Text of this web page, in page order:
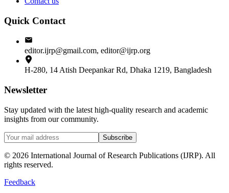
Quick Contact
editor.ijrp@gmail.com, editor@ijrp.org
H-280, 14 Atish Deepankar Rd, Dhaka 1219, Bangladesh
Newsletter
Stay updated with the latest high-quality research and academic
insights from our community.
Subscribe
© 2026 International Journal of Research Publications (IJRP). All
rights reserved.
Feedback